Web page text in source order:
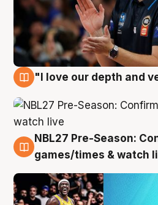
"I love our depth and
4 Aug
NBL27 Pre-Season:
games/times & watch